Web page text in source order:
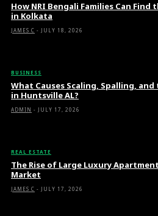
How NRI Bengali Families Can
in Kolkata
JAMES C - JULY 18, 2026
BUSINESS
What Causes Scaling, Spalling,
in Huntsville AL?
ADMIN - JULY 17, 2026
REAL ESTATE
The Rise of Large Luxury
Market
JAMES C - JULY 17, 2026